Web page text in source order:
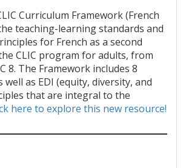
Curriculum Framework (French
teaching-learning standards and
for French as a second
CLIC program for adults, from
8. The Framework includes 8
well as EDI (equity, diversity, and
that are integral to the
here to explore this new resource!